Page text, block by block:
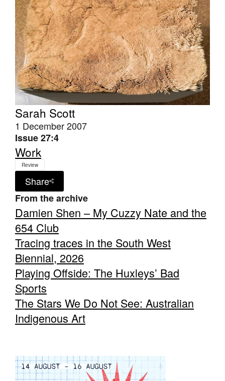
Sarah Scott
1 December 2007
Issue 27:4
Work
Review
Share
From the archive
Damien Shen – My Cuzzy Nate and the
654 Club
Tracing traces in the South West
Biennial, 2026
Playing Offside: The Huxleys’ Bad
Sports
The Stars We Do Not See: Australian
Indigenous Art